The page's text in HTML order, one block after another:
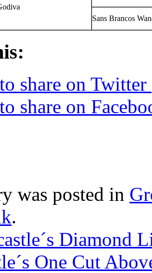
Sans Brancos
share on
share on
was posted in
.
Diamond
One Cut